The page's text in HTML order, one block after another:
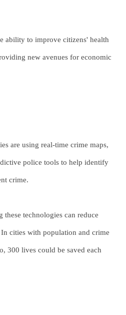
ability to improve citizens' health
new avenues for economic
are using real-time crime maps,
police tools to help identify
crime.
technologies can reduce
cities with population and crime
300 lives could be saved each